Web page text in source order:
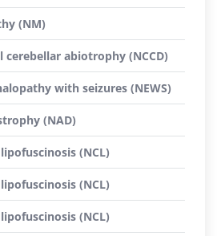
(NM)
cerebellar abiotrophy (NCCD)
with seizures (NEWS)
(NAD)
(NCL)
(NCL)
(NCL)